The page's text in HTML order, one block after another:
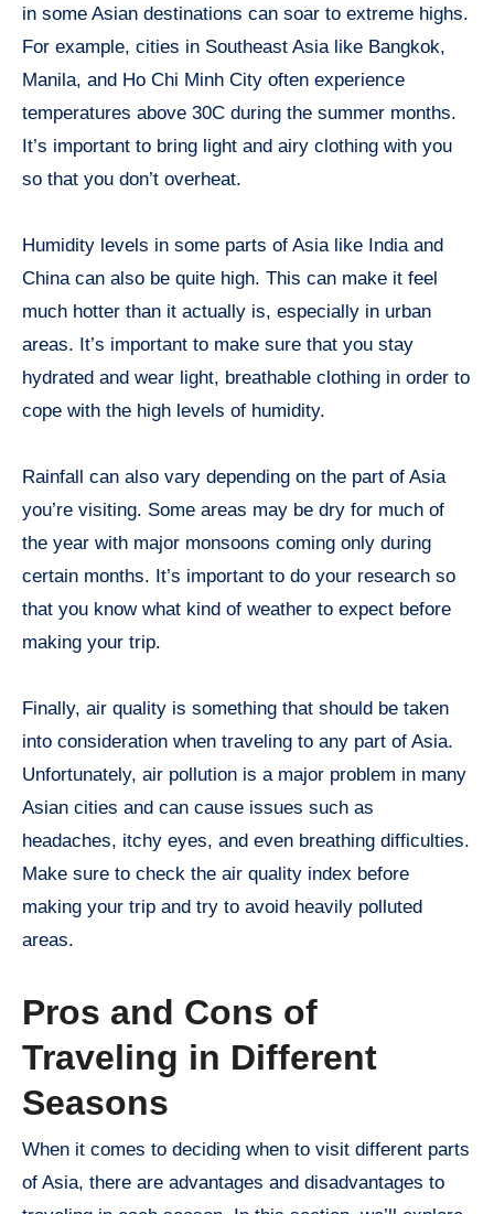
in some Asian destinations can soar to extreme highs.
For example, cities in Southeast Asia like Bangkok,
Manila, and Ho Chi Minh City often experience
temperatures above 30C during the summer months.
It’s important to bring light and airy clothing with you
so that you don’t overheat.
Humidity levels in some parts of Asia like India and
China can also be quite high. This can make it feel
much hotter than it actually is, especially in urban
areas. It’s important to make sure that you stay
hydrated and wear light, breathable clothing in order to
cope with the high levels of humidity.
Rainfall can also vary depending on the part of Asia
you’re visiting. Some areas may be dry for much of
the year with major monsoons coming only during
certain months. It’s important to do your research so
that you know what kind of weather to expect before
making your trip.
Finally, air quality is something that should be taken
into consideration when traveling to any part of Asia.
Unfortunately, air pollution is a major problem in many
Asian cities and can cause issues such as
headaches, itchy eyes, and even breathing difficulties.
Make sure to check the air quality index before
making your trip and try to avoid heavily polluted
areas.
Pros and Cons of
Traveling in Different
Seasons
When it comes to deciding when to visit different parts
of Asia, there are advantages and disadvantages to